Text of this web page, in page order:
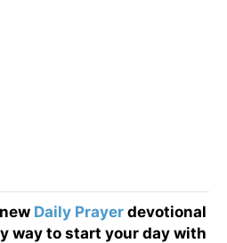
Daily Prayer devotional
way to start your day with